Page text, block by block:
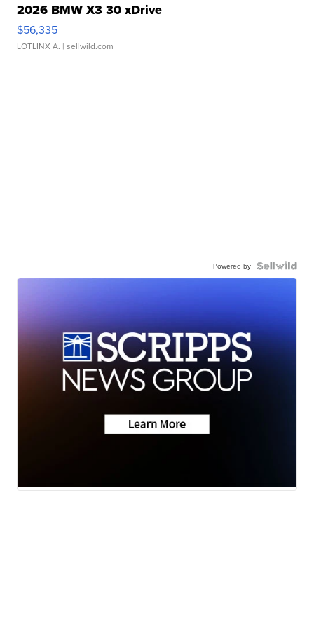
2026 BMW X3 30 xDrive
$56,335
LOTLINX A. | sellwild.com
Powered by